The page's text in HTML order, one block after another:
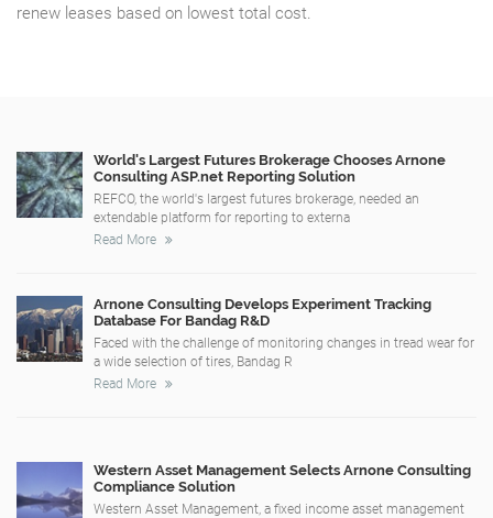
renew leases based on lowest total cost.
World's Largest Futures Brokerage Chooses Arnone
Consulting ASP.net Reporting Solution
REFCO, the world's largest futures brokerage, needed an
extendable platform for reporting to externa
Read More
Arnone Consulting Develops Experiment Tracking
Database For Bandag R&D
Faced with the challenge of monitoring changes in tread wear for
a wide selection of tires, Bandag R
Read More
Western Asset Management Selects Arnone Consulting
Compliance Solution
Western Asset Management, a fixed income asset management